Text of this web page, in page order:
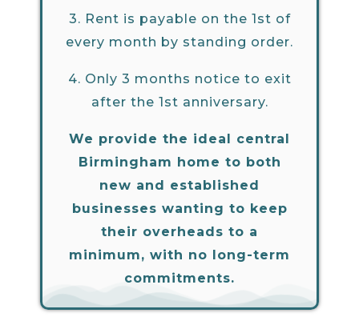
3. Rent is payable on the 1st of
every month by standing order.
4. Only 3 months notice to exit
after the 1st anniversary.
We provide the ideal central
Birmingham home to both
new and established
businesses wanting to keep
their overheads to a
minimum, with no long-term
commitments.